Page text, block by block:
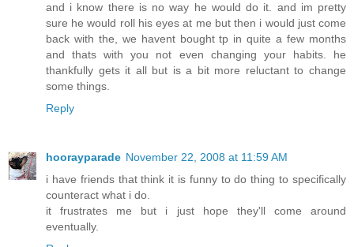
and i know there is no way he would do it. and im pretty
sure he would roll his eyes at me but then i would just come
back with the, we havent bought tp in quite a few months
and thats with you not even changing your habits. he
thankfully gets it all but is a bit more reluctant to change
some things.
Reply
hoorayparade November 22, 2008 at 11:59 AM
i have friends that think it is funny to do thing to specifically
counteract what i do.
it frustrates me but i just hope they'll come around
eventually.